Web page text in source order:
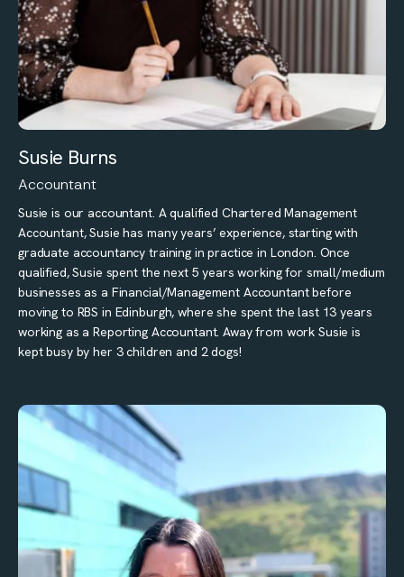
Susie Burns
Accountant
Susie is our accountant. A qualified Chartered Management
Accountant, Susie has many years’ experience, starting with
graduate accountancy training in practice in London. Once
qualified, Susie spent the next 5 years working for small/medium
businesses as a Financial/Management Accountant before
moving to RBS in Edinburgh, where she spent the last 13 years
working as a Reporting Accountant. Away from work Susie is
kept busy by her 3 children and 2 dogs!